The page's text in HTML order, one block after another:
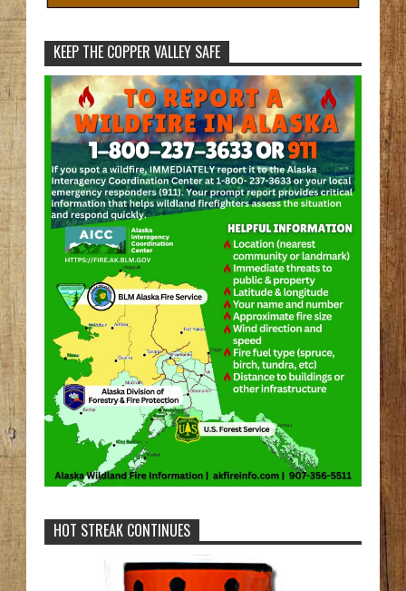
KEEP THE COPPER VALLEY SAFE
HOT STREAK CONTINUES